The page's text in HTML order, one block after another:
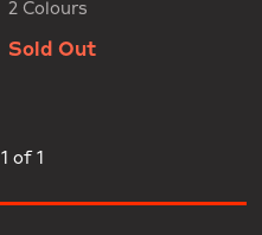
2 Colours
Sold Out
1 of 1